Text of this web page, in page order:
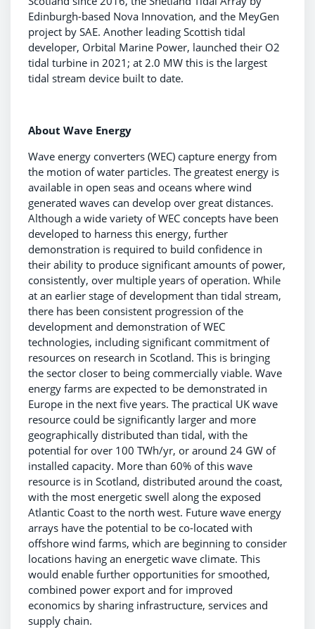
Edinburgh-based Nova Innovation, and the MeyGen
project by SAE. Another leading Scottish tidal
developer, Orbital Marine Power, launched their O2
tidal turbine in 2021; at 2.0 MW this is the largest
tidal stream device built to date.
About Wave Energy
Wave energy converters (WEC) capture energy from
the motion of water particles. The greatest energy is
available in open seas and oceans where wind
generated waves can develop over great distances.
Although a wide variety of WEC concepts have been
developed to harness this energy, further
demonstration is required to build confidence in
their ability to produce significant amounts of power,
consistently, over multiple years of operation. While
at an earlier stage of development than tidal stream,
there has been consistent progression of the
development and demonstration of WEC
technologies, including significant commitment of
resources on research in Scotland. This is bringing
the sector closer to being commercially viable. Wave
energy farms are expected to be demonstrated in
Europe in the next five years. The practical UK wave
resource could be significantly larger and more
geographically distributed than tidal, with the
potential for over 100 TWh/yr, or around 24 GW of
installed capacity. More than 60% of this wave
resource is in Scotland, distributed around the coast,
with the most energetic swell along the exposed
Atlantic Coast to the north west. Future wave energy
arrays have the potential to be co-located with
offshore wind farms, which are beginning to consider
locations having an energetic wave climate. This
would enable further opportunities for smoothed,
combined power export and for improved
economics by sharing infrastructure, services and
supply chain.